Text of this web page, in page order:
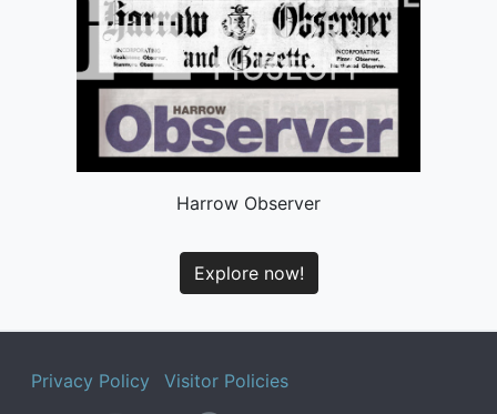
Harrow Observer
Explore now!
Privacy Policy
Visitor Policies